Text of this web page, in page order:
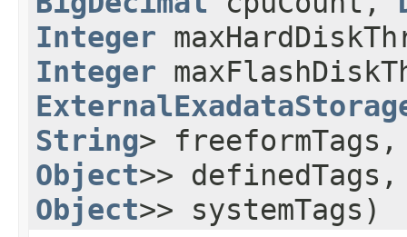
Integer
Integer
String>
Object>>
Object>> systemTags)